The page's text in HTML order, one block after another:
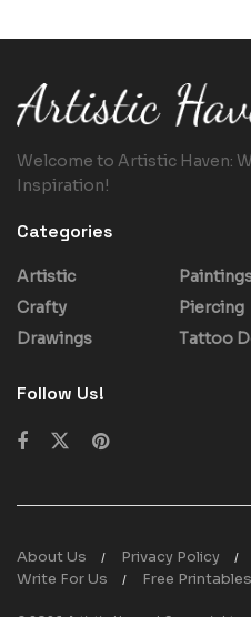
Welcome to Artistic Haven:
Inspiration!
Categories
Artistic
Crafty
Drawings
Piercing
Tattoo
Follow Us!
About Us Privacy Policy
Write For Us
Free Printables